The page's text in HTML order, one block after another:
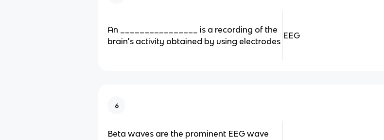
An ________________ is a recording of the
brain's activity obtained by using electrodes
EEG
6
Beta waves are the prominent EEG wave